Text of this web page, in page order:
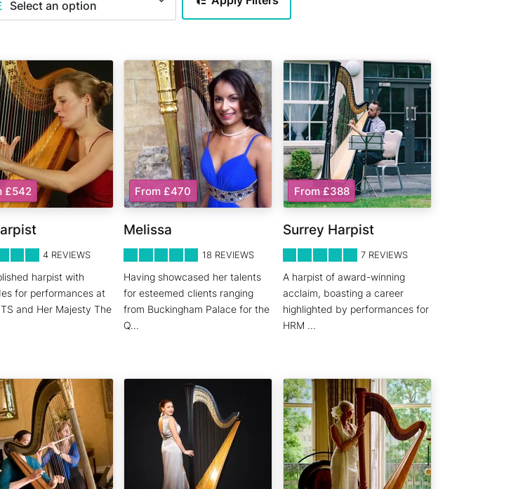
Select an option
4 REVIEWS
harpist with
for performances at
and Her Majesty The
£542
Melissa
18 REVIEWS
Having showcased her talents
for esteemed clients ranging
from Buckingham Palace for the
Q...
From £470
Surrey Harpist
7REVIEWS
A harpist of award-winning
acclaim, boasting a career
highlighted by performances for
HRM ...
From £388